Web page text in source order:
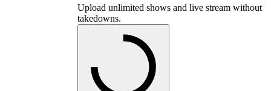
Upload unlimited shows and live stream without
takedowns.